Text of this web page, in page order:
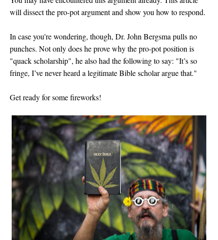
will dissect the pro-pot argument and show you how to respond.
In case you're wondering, though, Dr. John Bergsma pulls no
punches. Not only does he prove why the pro-pot position is
"quack scholarship", he also had the following to say: "It’s so
fringe, I’ve never heard a legitimate Bible scholar argue that."
Get ready for some fireworks!